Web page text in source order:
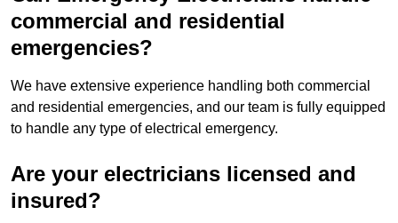
commercial and residential
emergencies?
We have extensive experience handling both commercial
and residential emergencies, and our team is fully equipped
to handle any type of electrical emergency.
Are your electricians licensed and
insured?